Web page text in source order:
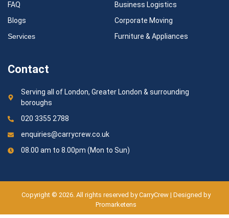
FAQ
Blogs
Services
Business Logistics
Corporate Moving
Furniture & Appliances
Contact
Serving all of London, Greater London & surrounding
boroughs
020 3355 2788
enquiries@carrycrew.co.uk
08.00 am to 8.00pm (Mon to Sun)
Copyright © 2026. All rights reserved by CarryCrew | Designed by
Promarketens